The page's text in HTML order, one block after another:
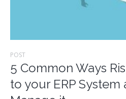
POST
5 Common Ways
to your ERP